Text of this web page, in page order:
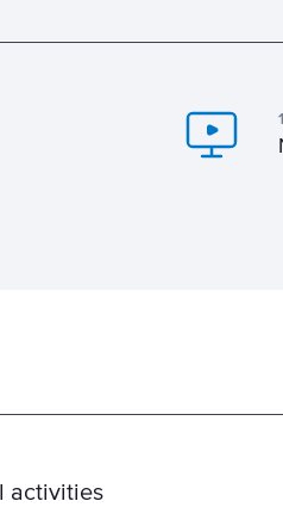
activities